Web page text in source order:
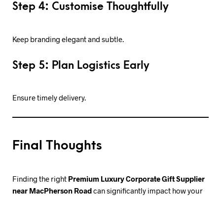
Step 4: Customise Thoughtfully
Keep branding elegant and subtle.
Step 5: Plan Logistics Early
Ensure timely delivery.
Final Thoughts
Finding the right Premium Luxury Corporate Gift Supplier
near MacPherson Roadcan significantly impact how your